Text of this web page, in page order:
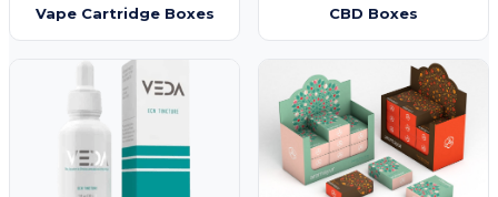
Vape Cartridge Boxes CBD Boxes